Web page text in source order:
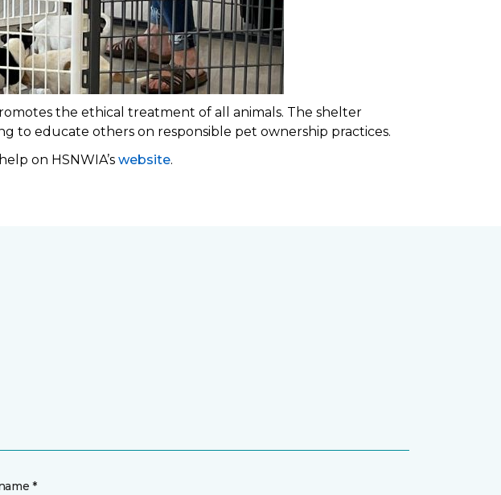
the ethical treatment of all animals. The shelter
to educate others on responsible pet ownership practices.
on HSNWIA’s website.
*